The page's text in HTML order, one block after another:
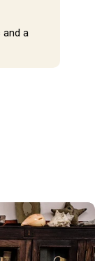
and a